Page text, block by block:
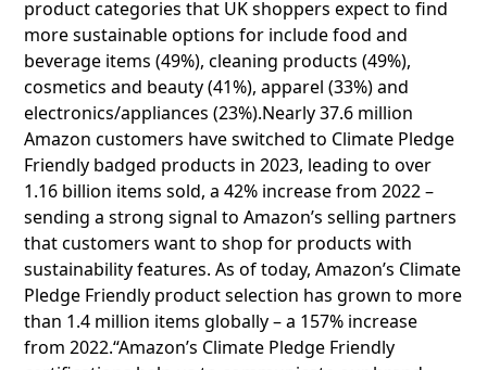
product categories that UK shoppers expect to find
more sustainable options for include food and
beverage items (49%), cleaning products (49%),
cosmetics and beauty (41%), apparel (33%) and
electronics/appliances (23%).Nearly 37.6 million
Amazon customers have switched to Climate Pledge
Friendly badged products in 2023, leading to over
1.16 billion items sold, a 42% increase from 2022 –
sending a strong signal to Amazon’s selling partners
that customers want to shop for products with
sustainability features. As of today, Amazon’s Climate
Pledge Friendly product selection has grown to more
than 1.4 million items globally – a 157% increase
from 2022.“Amazon’s Climate Pledge Friendly